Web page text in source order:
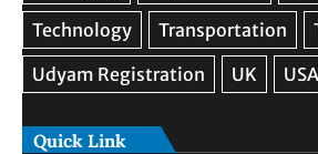
Quick Link